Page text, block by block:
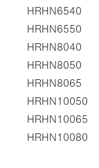
HRHN6540
HRHN6550
HRHN8040
HRHN8050
HRHN8065
HRHN10050
HRHN10065
HRHN10080